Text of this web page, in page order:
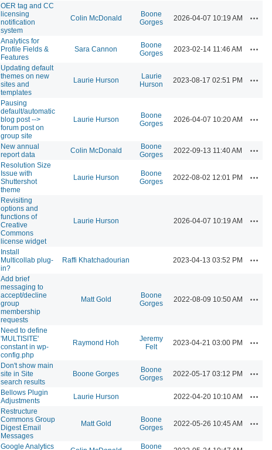
OER tag and CC
licensing
notification
system
Colin McDonald
Boone
Gorges
2026-04-07 10:19 AM
Analytics for
Profile Fields &
Features
Sara Cannon
Boone
Gorges
2023-02-14 11:46 AM
Updating default
themes on new
sites and
templates
Laurie Hurson
Laurie
Hurson
2023-08-17 02:51 PM
Pausing
default/automatic
blog post -->
forum post on
group site
Laurie Hurson
Boone
Gorges
2026-04-07 10:20 AM
New annual
report data
Colin McDonald
Boone
Gorges
2022-09-13 11:40 AM
Resolution Size
Issue with
Shuttershot
theme
Laurie Hurson
Boone
Gorges
2022-08-02 12:01 PM
Revisiting
options and
functions of
Creative
Commons
license widget
Laurie Hurson 2026-04-07 10:19 AM
Install
Multicollab plug-
in?
Raffi Khatchadourian 2023-04-13 03:52 PM
Add brief
messaging to
accept/decline
group
membership
requests
Matt Gold
Boone
Gorges
2022-08-09 10:50 AM
Need to define
'MULTISITE'
constant in wp-
config.php
Raymond Hoh
Jeremy
Felt
2023-04-21 03:00 PM
Don't show main
site in Site
search results
Boone Gorges
Boone
Gorges
2022-05-17 03:12 PM
Bellows Plugin
Adjustments
Laurie Hurson 2022-04-20 10:10 AM
Restructure
Commons Group
Digest Email
Messages
Matt Gold
Boone
Gorges
2022-05-26 10:45 AM
Google Analytics Boone